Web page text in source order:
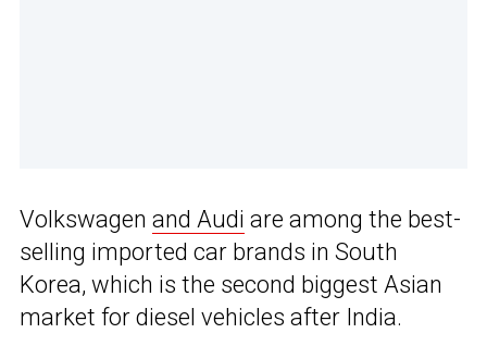
Volkswagen and Audi are among the best-
selling imported car brands in South
Korea, which is the second biggest Asian
market for diesel vehicles after India.